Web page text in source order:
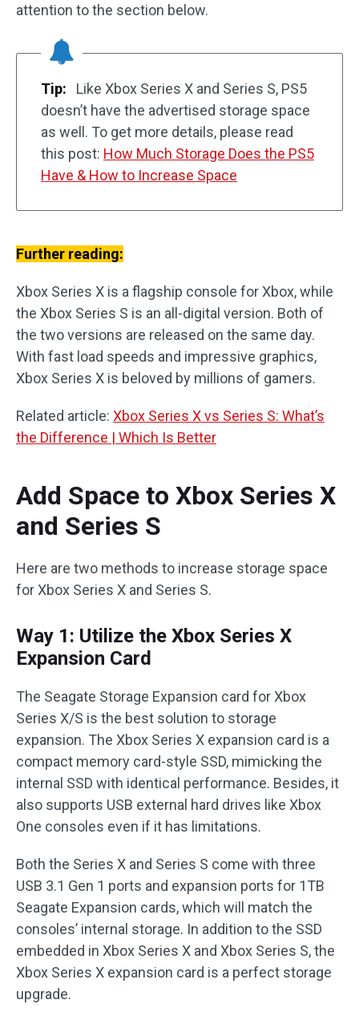
attention to the section below.
Tip:
Like Xbox Series X and Series S, PS5
doesn’t have the advertised storage space
as well. To get more details, please read
this post: How Much Storage Does the PS5
Have & How to Increase Space
Further reading:
Xbox Series X is a flagship console for Xbox, while
the Xbox Series S is an all-digital version. Both of
the two versions are released on the same day.
With fast load speeds and impressive graphics,
Xbox Series X is beloved by millions of gamers.
Related article: Xbox Series X vs Series S: What’s
the Difference | Which Is Better
Add Space to Xbox Series X
and Series S
Here are two methods to increase storage space
for Xbox Series X and Series S.
Way 1: Utilize the Xbox Series X
Expansion Card
The Seagate Storage Expansion card for Xbox
Series X/S is the best solution to storage
expansion. The Xbox Series X expansion card is a
compact memory card-style SSD, mimicking the
internal SSD with identical performance. Besides, it
also supports USB external hard drives like Xbox
One consoles even if it has limitations.
Both the Series X and Series S come with three
USB 3.1 Gen 1 ports and expansion ports for 1TB
Seagate Expansion cards, which will match the
consoles’ internal storage. In addition to the SSD
embedded in Xbox Series X and Xbox Series S, the
Xbox Series X expansion card is a perfect storage
upgrade.